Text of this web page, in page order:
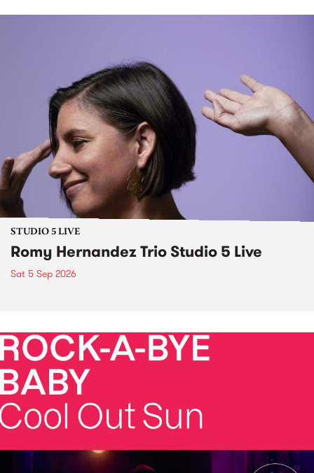
STUDIO 5 LIVE
Romy Hernandez Trio Studio 5 Live
Sat 5 Sep 2026